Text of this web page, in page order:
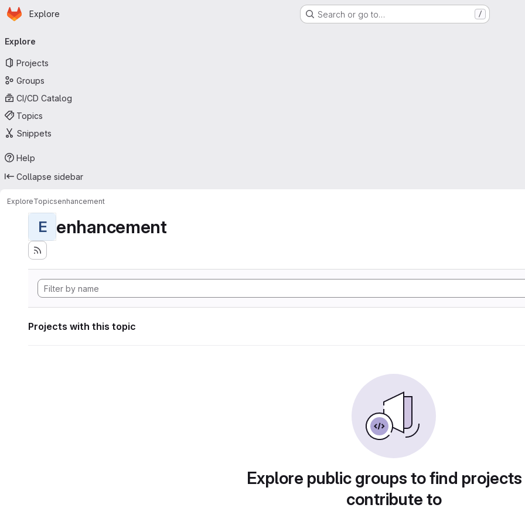
Skip to main content
Homepage
Explore Search or go to… /
navigation
Explore
Projects
Groups
CI/CD Catalog
Topics
Snippets
Help
Collapse sidebar
ExploreTopicsenhancement
E enhancement
Projects with this topic
Explore public groups to find
contribute to